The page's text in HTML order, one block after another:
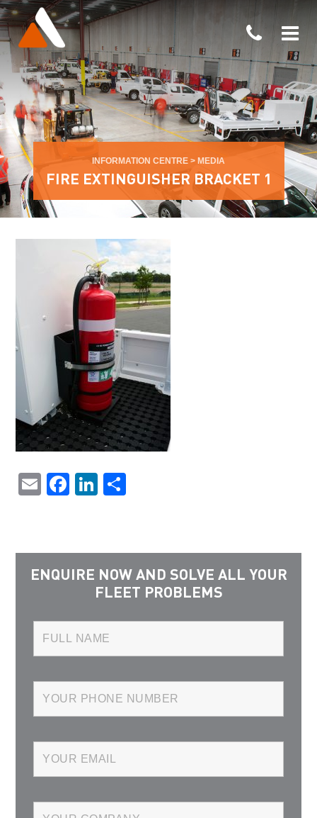
INFORMATION CENTRE > MEDIA
FIRE EXTINGUISHER BRACKET 1
EmailFacebook
LinkedIn
ENQUIRE NOW AND SOLVE ALL YOUR
FLEET PROBLEMS